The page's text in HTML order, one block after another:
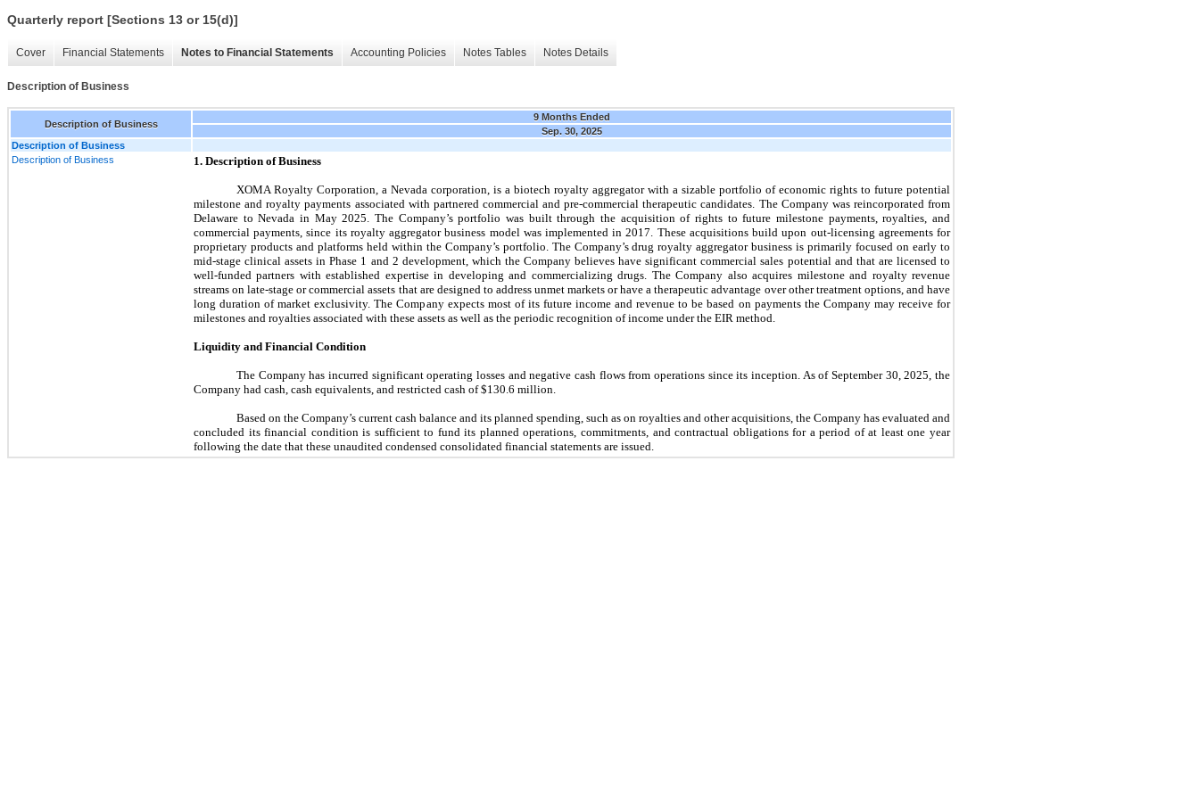
Quarterly report [Sections 13 or 15(d)]
Cover Financial Statements Notes to Financial Statements Accounting Policies Notes Tables Notes Details
Description of Business
Description of Business
9 Months Ended
Sep. 30, 2025
Description of Business
Description of Business
1. Description of Business
XOMA Royalty Corporation, a Nevada corporation, is a biotech royalty aggregator with a sizable portfolio of economic rights to future potential
milestone and royalty payments associated with partnered commercial and pre-commercial therapeutic candidates. The Company was reincorporated from
Delaware to Nevada in May 2025. The Company’s portfolio was built through the acquisition of rights to future milestone payments, royalties, and
commercial payments, since its royalty aggregator business model was implemented in 2017. These acquisitions build upon out-licensing agreements for
proprietary products and platforms held within the Company’s portfolio. The Company’s drug royalty aggregator business is primarily focused on early to
mid-stage clinical assets in Phase 1 and 2 development, which the Company believes have significant commercial sales potential and that are licensed to
well-funded partners with established expertise in developing and commercializing drugs. The Company also acquires milestone and royalty revenue
streams on late-stage or commercial assets that are designed to address unmet markets or have a therapeutic advantage over other treatment options, and have
long duration of market exclusivity. The Company expects most of its future income and revenue to be based on payments the Company may receive for
milestones and royalties associated with these assets as well as the periodic recognition of income under the EIR method.
Liquidity and Financial Condition
The Company has incurred significant operating losses and negative cash flows from operations since its inception. As of September 30, 2025, the
Company had cash, cash equivalents, and restricted cash of $130.6 million.
Based on the Company’s current cash balance and its planned spending, such as on royalties and other acquisitions, the Company has evaluated and
concluded its financial condition is sufficient to fund its planned operations, commitments, and contractual obligations for a period of at least one year
following the date that these unaudited condensed consolidated financial statements are issued.